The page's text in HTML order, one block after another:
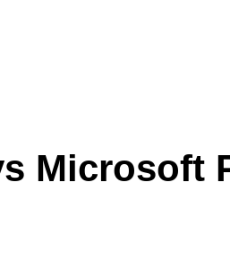
Microsoft